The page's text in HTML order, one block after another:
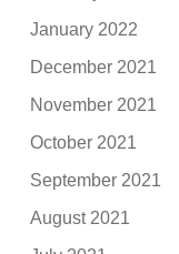
January 2022
December 2021
November 2021
October 2021
September 2021
August 2021